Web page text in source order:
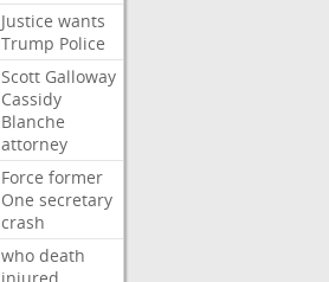
Justice wants
Trump Police
Scott Galloway
Cassidy
Blanche
attorney
Force former
One secretary
crash
who death